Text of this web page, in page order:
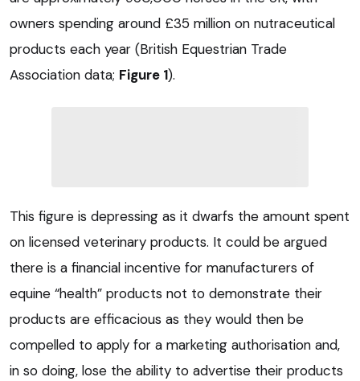
owners spending around £35 million on nutraceutical
products each year (British Equestrian Trade
Association data; Figure 1).
This figure is depressing as it dwarfs the amount spent
on licensed veterinary products. It could be argued
there is a financial incentive for manufacturers of
equine “health” products not to demonstrate their
products are efficacious as they would then be
compelled to apply for a marketing authorisation and,
in so doing, lose the ability to advertise their products